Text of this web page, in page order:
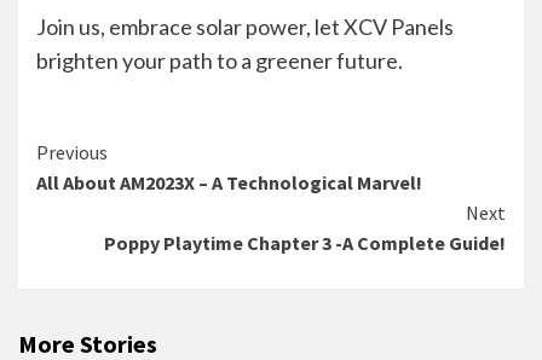
Join us, embrace solar power, let XCV Panels
brighten your path to a greener future.
Continue
Reading
Previous
All About AM2023X – A Technological Marvel!
Next
Poppy Playtime Chapter 3 -A Complete Guide!
More Stories